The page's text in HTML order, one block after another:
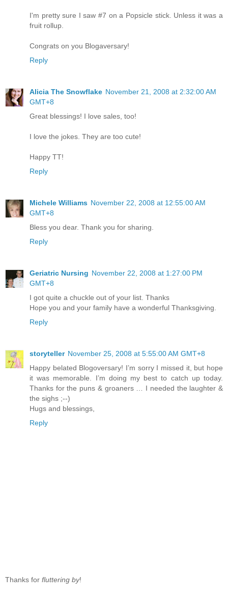
I'm pretty sure I saw #7 on a Popsicle stick. Unless it was a
fruit rollup.
Congrats on you Blogaversary!
Reply
Alicia The Snowflake November 21, 2008 at 2:32:00 AM
GMT+8
Great blessings! I love sales, too!
I love the jokes. They are too cute!
Happy TT!
Reply
Michele Williams November 22, 2008 at 12:55:00 AM
GMT+8
Bless you dear. Thank you for sharing.
Reply
Geriatric Nursing November 22, 2008 at 1:27:00 PM
GMT+8
I got quite a chuckle out of your list. Thanks
Hope you and your family have a wonderful Thanksgiving.
Reply
storyteller November 25, 2008 at 5:55:00 AM GMT+8
Happy belated Blogoversary! I’m sorry I missed it, but hope
it was memorable. I’m doing my best to catch up today.
Thanks for the puns & groaners … I needed the laughter &
the sighs ;--)
Hugs and blessings,
Reply
Thanks for fluttering by!